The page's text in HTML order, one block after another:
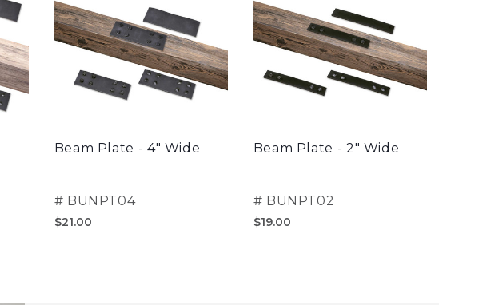
Beam Plate - 4" Wide
# BUNPT04
$21.00
Beam Plate - 2" Wide
# BUNPT02
$19.00